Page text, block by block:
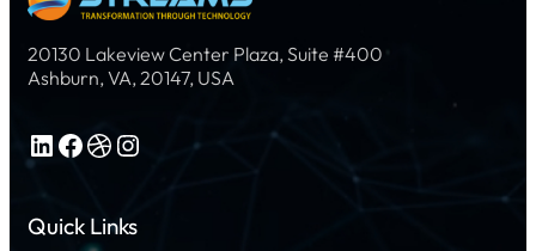
20130 Lakeview Center Plaza, Suite #400
Ashburn, VA, 20147, USA
LinkedIn Facebook Dribbble Instagram
Quick Links